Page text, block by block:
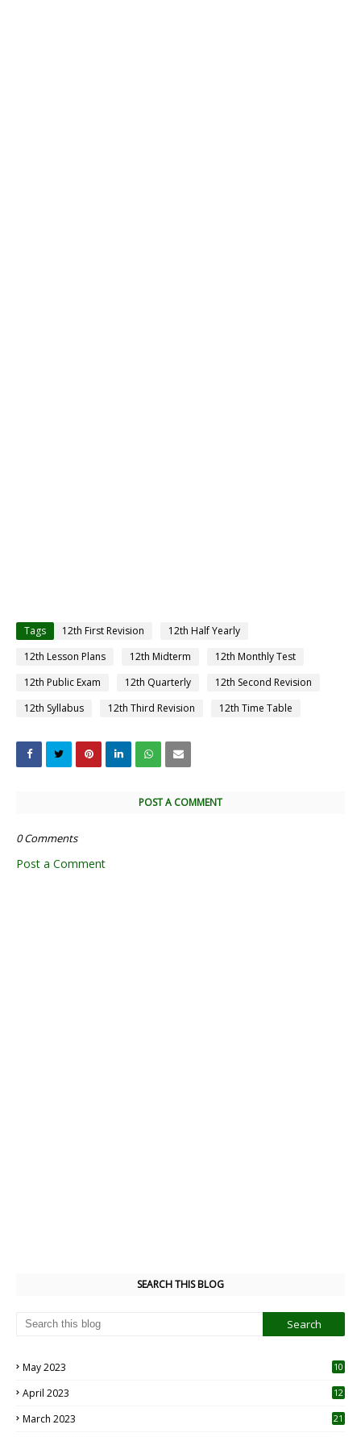
Tags 12th First Revision
12th Half Yearly
12th Lesson Plans
12th Midterm
12th Monthly Test
12th Public Exam
12th Quarterly
12th Second Revision
12th Syllabus
12th Third Revision 12th Time Table
POST A COMMENT
0 Comments
Post a Comment
SEARCH THIS BLOG
May 2023
10
April 2023
12
March 2023 21